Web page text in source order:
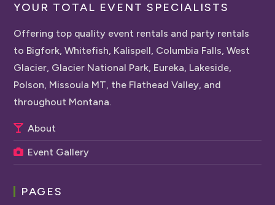
YOUR TOTAL EVENT SPECIALISTS
Offering top quality event rentals and party rentals
to Bigfork, Whitefish, Kalispell, Columbia Falls, West
Glacier, Glacier National Park, Eureka, Lakeside,
Polson, Missoula MT, the Flathead Valley, and
throughout Montana.
About
Event Gallery
PAGES